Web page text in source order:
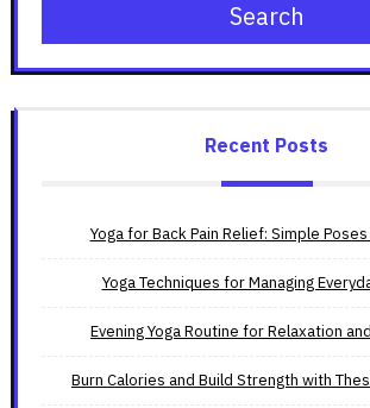
Search
Recent Posts
Yoga for Back Pain Relief: Simple
Yoga Techniques for Managing
Evening Yoga Routine for Relaxation
Burn Calories and Build Strength with